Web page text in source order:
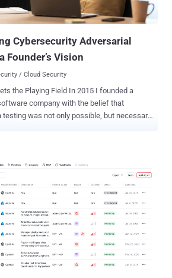
their hands on the tool to gain an
attempting to weaponize the tool to ...
Cybersecurity Adversarial
Founder’s Vision
/ Cloud Security
Field In 2015 I founded a
company with the belief that
was not only possible, but necessary.
know that what we’ve built so far is only
are now witnessing an
cybersecurity testing that is going to
possible. You might not see the change in
years the domain is going to be
security threat scenario you can imagine,
implement the individual pieces of this
This article portrays the full vision I have